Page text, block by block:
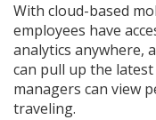
With cloud-based
employees have
analytics anywhere,
can pull up the
managers can view
traveling.